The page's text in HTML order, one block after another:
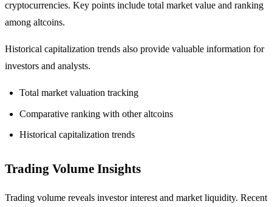
cryptocurrencies. Key points include total market value and ranking
among altcoins.
Historical capitalization trends also provide valuable information for
investors and analysts.
Total market valuation tracking
Comparative ranking with other altcoins
Historical capitalization trends
Trading Volume Insights
Trading volume reveals investor interest and market liquidity. Recent